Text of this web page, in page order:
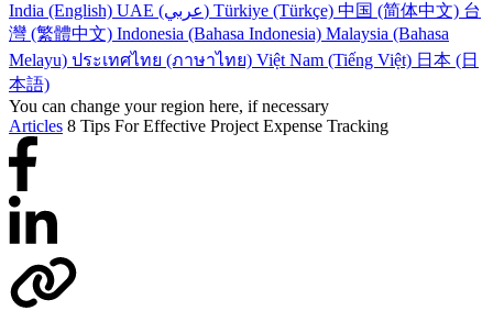
India (English)
UAE (عربي) Türkiye (Türkçe) 中国 (简体中文) 台
灣 (繁體中文) Indonesia (Bahasa Indonesia) Malaysia (Bahasa
Melayu) ประเทศไทย (ภาษาไทย) Việt Nam (Tiếng Việt) 日本 (日
本語)
You can change your region here, if necessary
Articles 8 Tips For Effective Project Expense Tracking